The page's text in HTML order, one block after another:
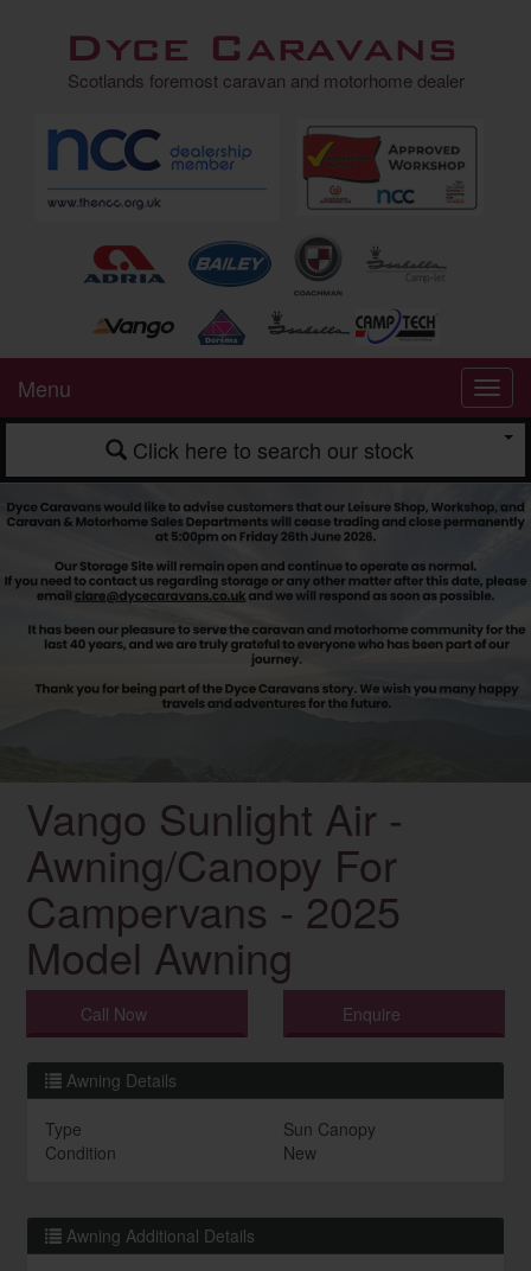
Dyce Caravans
Scotlands foremost caravan and motorhome dealer
Menu
Click here to search our stock
Vango Sunlight Air -
Awning/Canopy For
Campervans - 2025
Model Awning
Call Now Enquire
Awning Details
Type
Sun Canopy
Condition
New
Awning Additional Details